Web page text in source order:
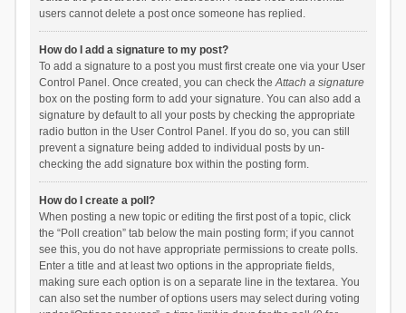
users cannot delete a post once someone has replied.
How do I add a signature to my post?
To add a signature to a post you must first create one via your User
Control Panel. Once created, you can check theAttach a signature
box on the posting form to add your signature. You can also add a
signature by default to all your posts by checking the appropriate
radio button in the User Control Panel. If you do so, you can still
prevent a signature being added to individual posts by un-
checking the add signature box within the posting form.
How do I create a poll?
When posting a new topic or editing the first post of a topic, click
the “Poll creation” tab below the main posting form; if you cannot
see this, you do not have appropriate permissions to create polls.
Enter a title and at least two options in the appropriate fields,
making sure each option is on a separate line in the textarea. You
can also set the number of options users may select during voting